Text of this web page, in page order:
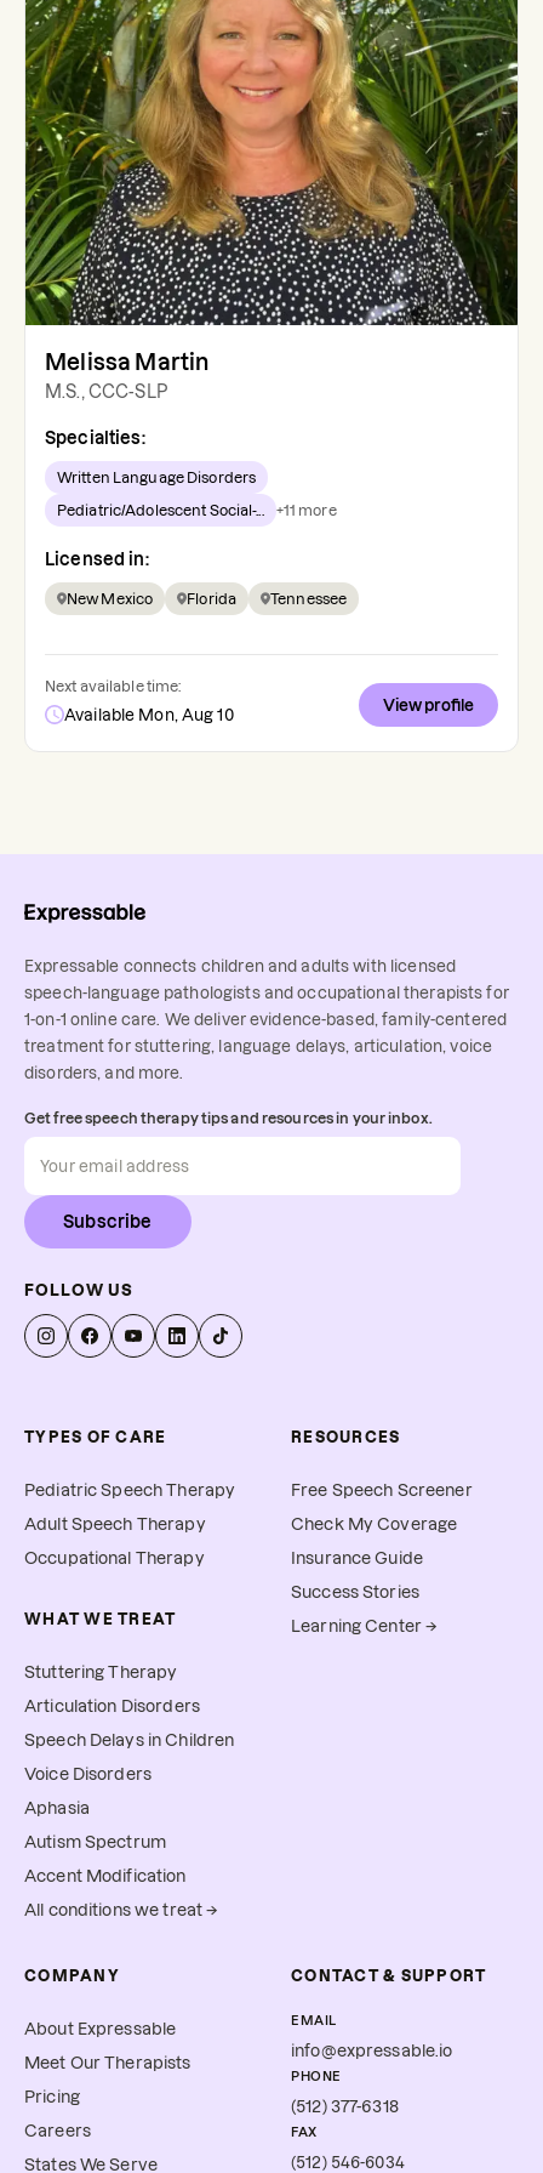
Melissa Martin
M.S., CCC-SLP
Specialties:
Written Language Disorders
Pediatric/Adolescent Social-... +11 more
Licensed in:
New Mexico Florida Tennessee
Next available time:
Available Mon, Aug 10
View profile
Expressable connects children and adults with licensed
speech-language pathologists and occupational therapists for
1-on-1 online care. We deliver evidence-based, family-centered
treatment for stuttering, language delays, articulation, voice
disorders, and more.
Get free speech therapy tips and resources in your inbox.
Subscribe
FOLLOW US
TYPES OF CARE
Pediatric Speech Therapy
Adult Speech Therapy
Occupational Therapy
WHAT WE TREAT
Stuttering Therapy
Articulation Disorders
Speech Delays in Children
Voice Disorders
Aphasia
Autism Spectrum
Accent Modification
All conditions we treat →
RESOURCES
Free Speech Screener
Check My Coverage
Insurance Guide
Success Stories
Learning Center →
COMPANY
About Expressable
Meet Our Therapists
Pricing
Careers
States We Serve
CONTACT & SUPPORT
EMAIL
info@expressable.io
PHONE
(512) 377-6318
FAX
(512) 546-6034